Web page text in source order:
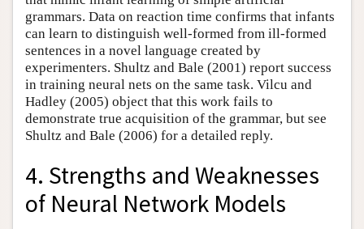
grammars. Data on reaction time confirms that infants
can learn to distinguish well-formed from ill-formed
sentences in a novel language created by
experimenters. Shultz and Bale (2001) report success
in training neural nets on the same task. Vilcu and
Hadley (2005) object that this work fails to
demonstrate true acquisition of the grammar, but see
Shultz and Bale (2006) for a detailed reply.
4. Strengths and Weaknesses
of Neural Network Models